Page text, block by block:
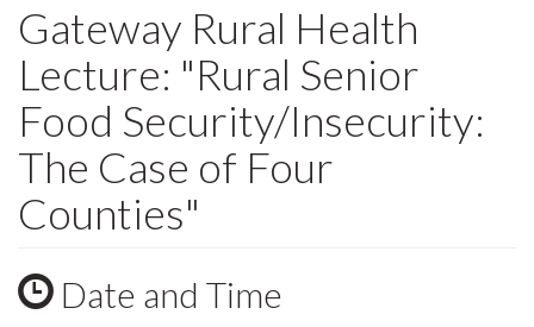
Gateway Rural Health
Lecture: "Rural Senior
Food Security/Insecurity:
The Case of Four
Counties"
Date and Time